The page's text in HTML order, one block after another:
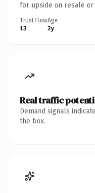
for upside on resale
Trust Flow
13
Age
2y
Real traffic
Demand signals
the box.